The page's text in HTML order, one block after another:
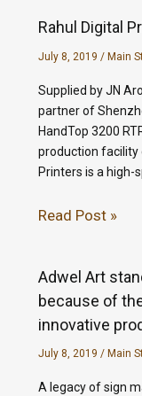
Rahul Digital
July 8, 2019 / Main
Supplied by JN
partner of
HandTop 3200
production facility
Printers is a high-
Read Post »
Adwel Art
because of
innovative
July 8, 2019 / Main
A legacy of sign